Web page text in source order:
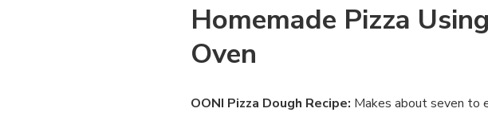
Homemade Pizza
Oven
OONI Pizza Dough Recipe: Makes about seven to